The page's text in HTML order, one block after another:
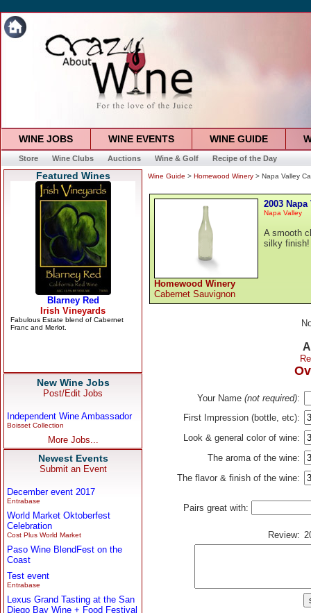
WINE JOBS WINE EVENTS WINE GUIDE
Store Wine Clubs Auctions Wine & Golf Recipe of the Day
Featured Wines
New Wine Jobs
Post/Edit Jobs
Independent Wine Ambassador
Boisset Collection
More Jobs...
Newest Events
Submit an Event
December event 2017
Entrabase
World Market Oktoberfest
Celebration
Cost Plus World Market
Paso Wine BlendFest on the
Coast
Test event
Entrabase
Lexus Grand Tasting at the San
Diego Bay Wine + Food Festival
Wine Guide > Homewood Winery > Napa Valley
Homewood Winery
Cabernet Sauvignon
2003
Napa Valley
A smooth
silky finish!
Your Name (not required):
First Impression (bottle, etc):
Look & general color of wine:
The aroma of the wine:
The flavor & finish of the wine:
Pairs great with:
Review: